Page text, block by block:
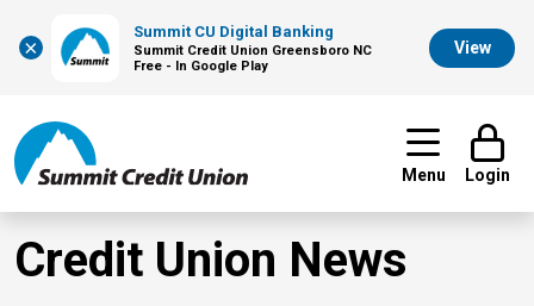
×
Summit CU Digital Banking
Summit Credit Union Greensboro NC
Free - In Google Play
View
Menu Login
Credit Union News